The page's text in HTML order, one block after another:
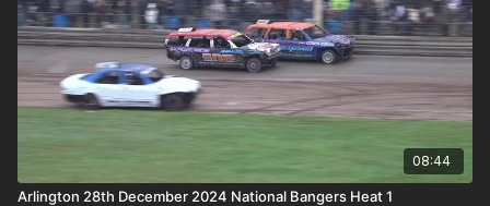
08:44
Arlington 28th December 2024 National Bangers Heat 1